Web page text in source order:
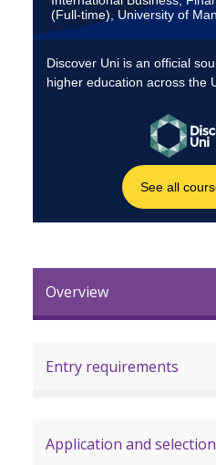
Overview
Entry requirements
Application and selection